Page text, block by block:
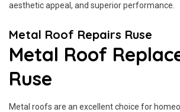
aesthetic appeal, and superior performance.
Metal Roof Repairs Ruse
Metal Roof
Ruse
Metal roofs are an excellent choice for